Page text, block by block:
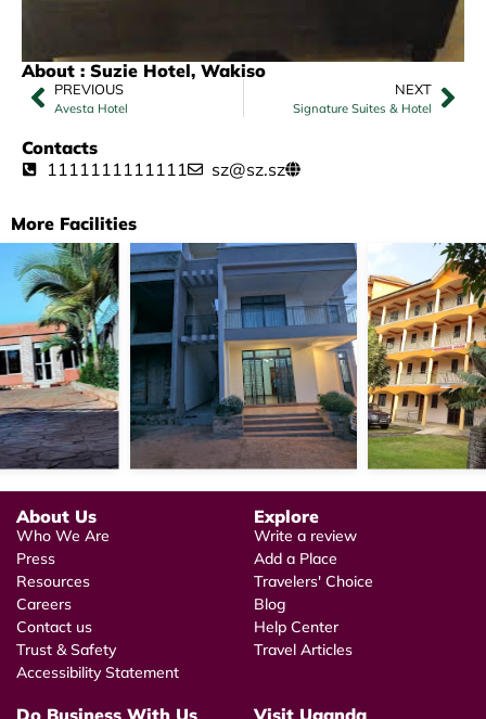
About : Suzie Hotel, Wakiso
PREVIOUS
Avesta Hotel
NEXT
Signature Suites & Hotel
Contacts
1111111111111
sz@sz.sz
More Facilities
About Us
Who We Are
Press
Resources
Careers
Contact us
Trust & Safety
Accessibility Statement
Explore
Write a review
Add a Place
Travelers' Choice
Blog
Help Center
Travel Articles
Do Business With Us Visit Uganda